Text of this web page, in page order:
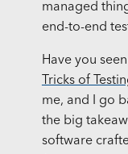
managed
end-to-end
Have you
Tricks of
me, and I go
the big
software